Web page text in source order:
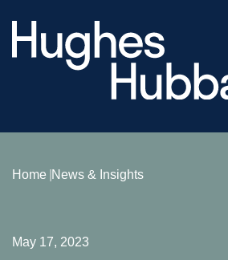
Home News & Insights
May 17, 2023